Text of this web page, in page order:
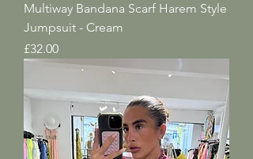
Multiway Bandana Scarf Harem Style
Jumpsuit - Cream
Price
£32.00